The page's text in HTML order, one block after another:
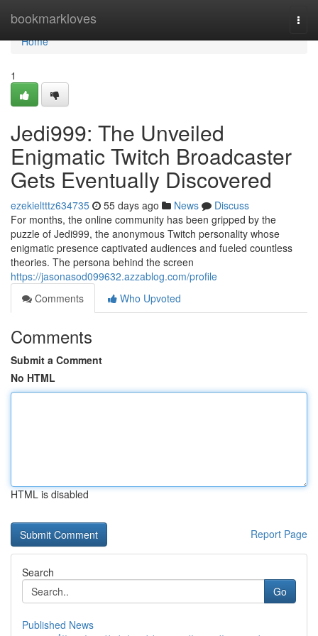
bookmarkloves
Home
Home
1
Jedi999: The Unveiled
Enigmatic Twitch Broadcaster
Gets Eventually Discovered
ezekieltttz634735 55 days ago News
Discuss
For months, the online community has been gripped by the
puzzle of Jedi999, the anonymous Twitch personality whose
enigmatic presence captivated audiences and fueled countless
theories. The persona behind the screen
https://jasonasod099632.azzablog.com/profile
Comments
Who Upvoted
Comments
Submit a Comment
No HTML
HTML is disabled
Report Page
Search
Go
Published News